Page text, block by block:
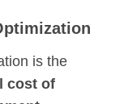
is the
cost of